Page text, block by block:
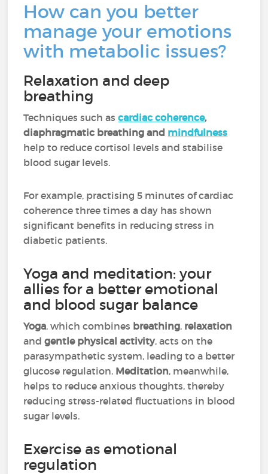
How can you better
manage your emotions
with metabolic issues?
Relaxation and deep
breathing
Techniques such ascardiac coherence,
diaphragmatic breathing and mindfulness
help to reduce cortisol levels and stabilise
blood sugar levels.
For example, practising 5 minutes of cardiac
coherence three times a day has shown
significant benefits in reducing stress in
diabetic patients.
Yoga and meditation: your
allies for a better emotional
and blood sugar balance
Yoga, which combines breathing, relaxation
andgentle physical activity, acts on the
parasympathetic system, leading to a better
glucose regulation. Meditation, meanwhile,
helps to reduce anxious thoughts, thereby
reducing stress-related fluctuations in blood
sugar levels.
Exercise as emotional
regulation